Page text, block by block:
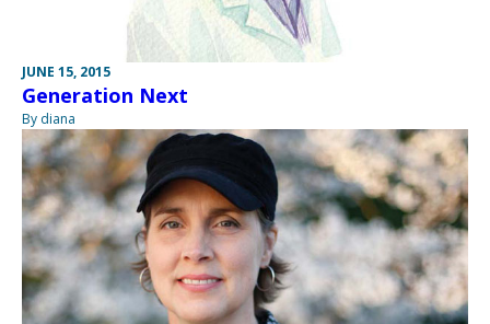
JUNE 15, 2015
Generation Next
By diana